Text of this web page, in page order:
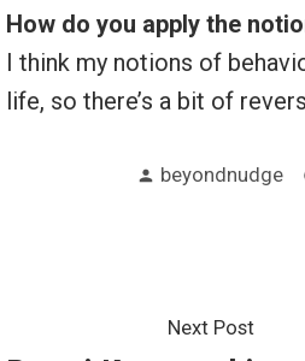
How do you apply the
I think my notions of
life, so there’s a bit of
Posted
beyondnudge
Next PostNext